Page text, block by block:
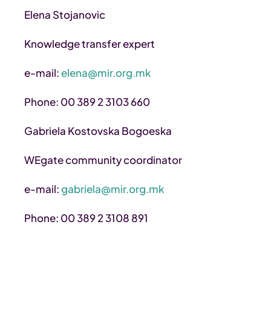
Elena Stojanovic
Knowledge transfer expert
e-mail:elena@mir.org.mk
Phone: 00 389 2 3103 660
Gabriela Kostovska Bogoeska
WEgate community coordinator
e-mail:gabriela@mir.org.mk
Phone: 00 389 2 3108 891